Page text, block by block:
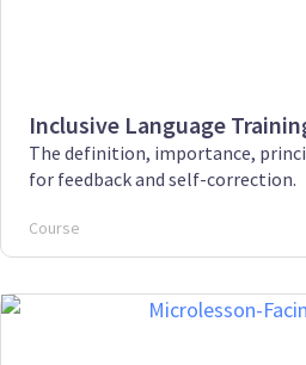
Inclusive Language
The definition, importance,
for feedback and self-correction.
Course